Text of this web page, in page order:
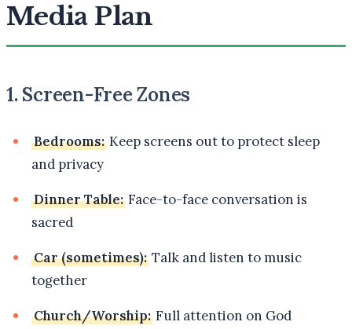
Media Plan
1. Screen-Free Zones
Bedrooms: Keep screens out to protect sleep
and privacy
Dinner Table: Face-to-face conversation is
sacred
Car (sometimes): Talk and listen to music
together
Church/Worship: Full attention on God